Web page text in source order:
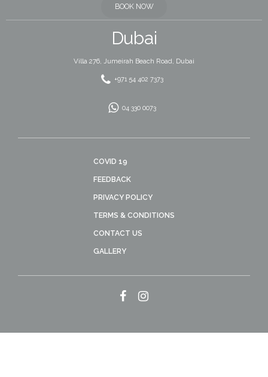
BOOK NOW
Dubai
Villa 276, Jumeirah Beach Road, Dubai
+971 54 402 7373
04 330 0073
COVID 19
FEEDBACK
PRIVACY POLICY
TERMS & CONDITIONS
CONTACT US
GALLERY